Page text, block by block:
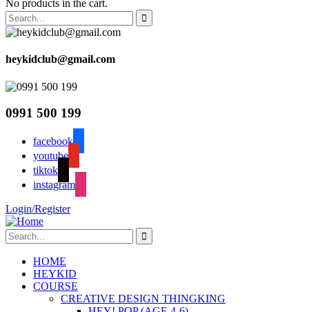
No products in the cart.
heykidclub@gmail.com
0991 500 199
facebook
youtube
tiktok
instagram
Login/Register
HOME
HEYKID
COURSE
CREATIVE DESIGN THINGKING